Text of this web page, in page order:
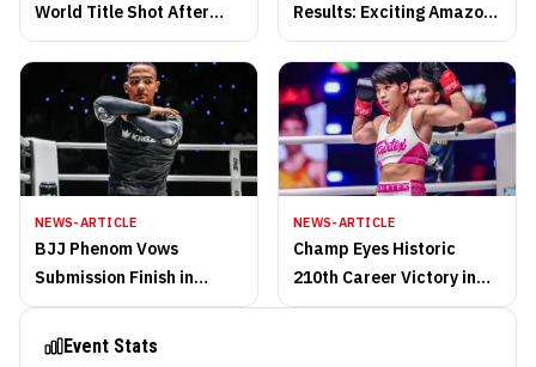
World Title Shot After
Defeating Ondash at ONE
Fight Night 38
Results: Exciting Amazon
Prime ’25 Finale in
Bangkok!
NEWS-ARTICLE
BJJ Phenom Vows
Submission Finish in
Quest for ONE
Championship Gold
NEWS-ARTICLE
Champ Eyes Historic
210th Career Victory in
Muay Thai Return
Event Stats